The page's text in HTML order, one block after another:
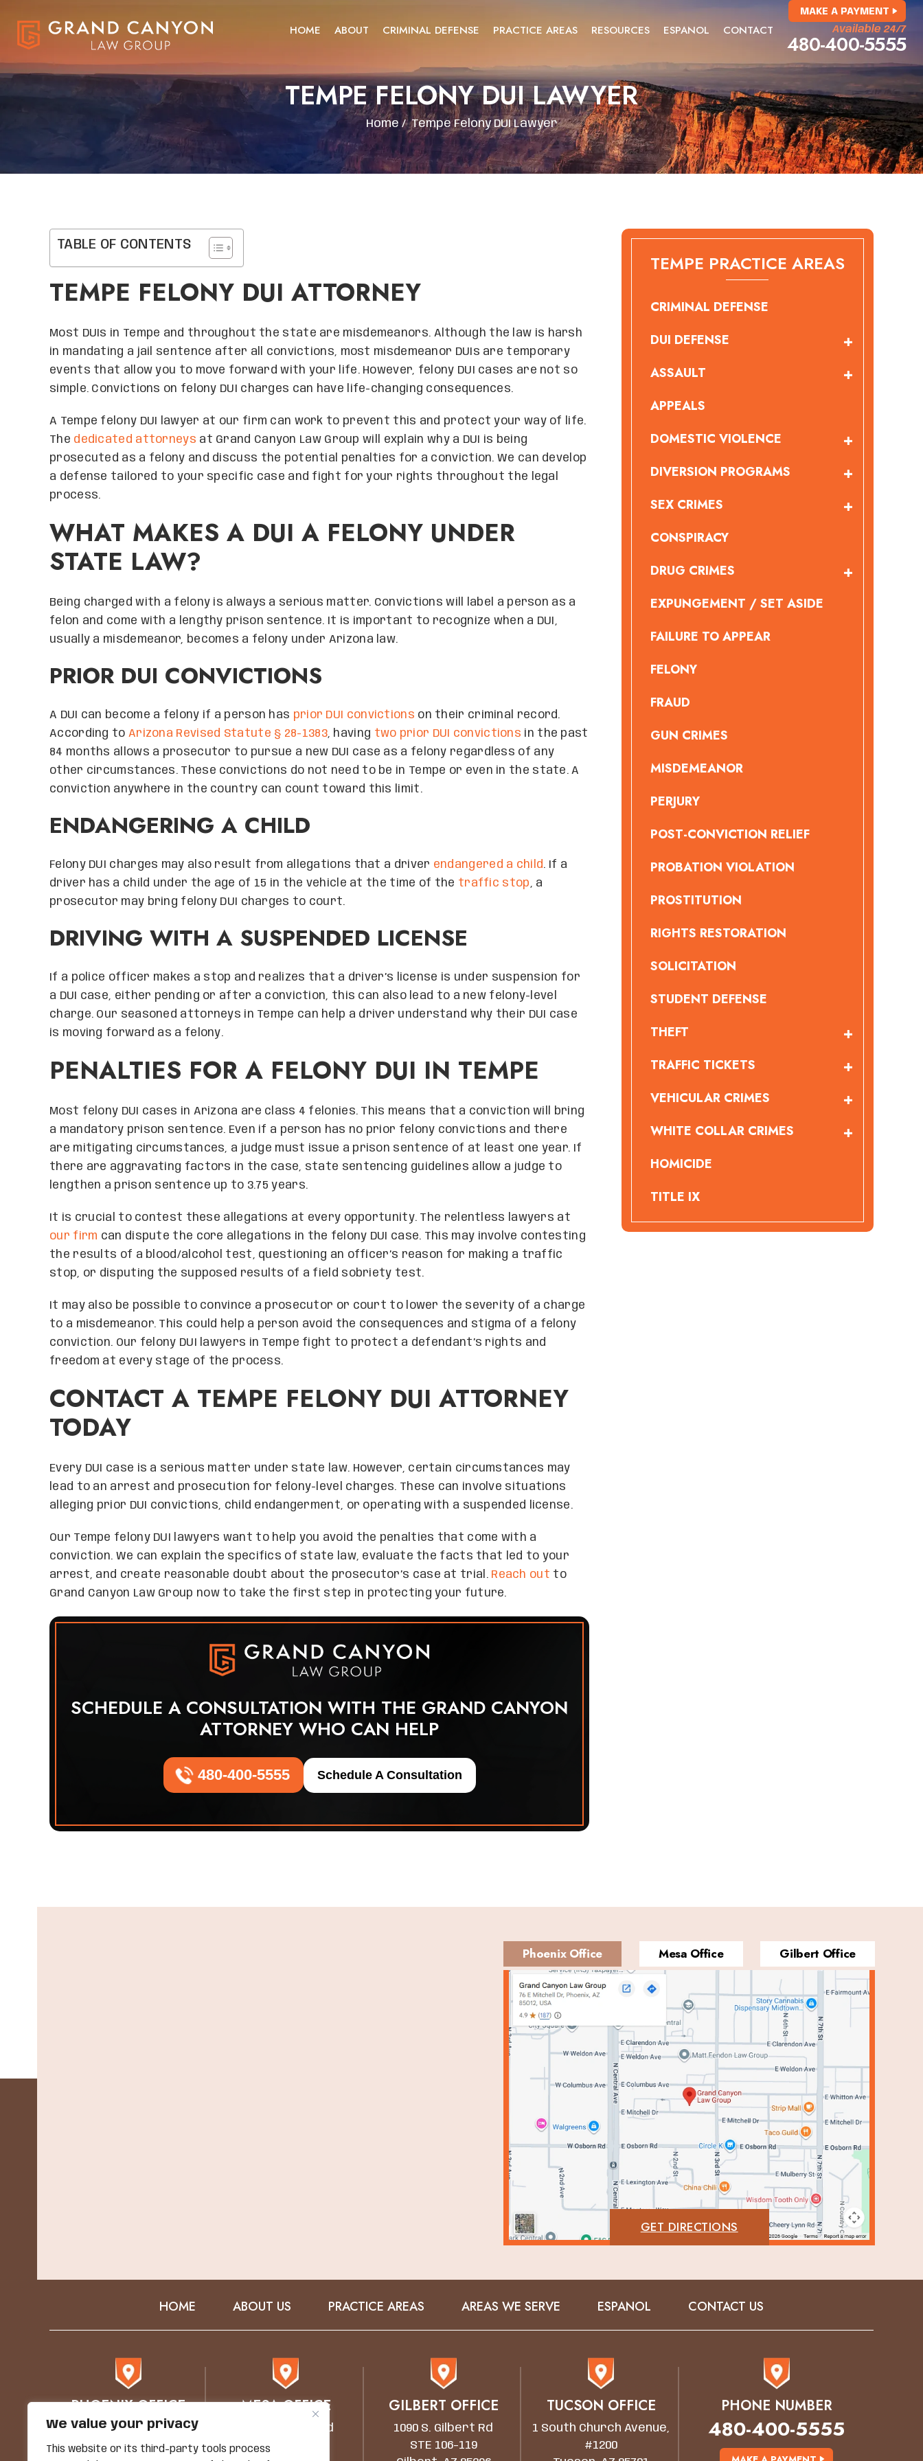
We value your privacy
This website or its third-party tools process
HOME ABOUT CRIMINAL DEFENSE PRACTICE AREAS RESOURCES ESPANOL CONTACT
MAKE A PAYMENT
Available 24/7
480-400-5555
TEMPE FELONY DUI LAWYER
Home /Tempe Felony DUI Lawyer
TABLE OF CONTENTS
TEMPE FELONY DUI ATTORNEY
Most DUIs in Tempe and throughout the state are misdemeanors. Although the law is harsh
in mandating a jail sentence after all convictions, most misdemeanor DUIs are temporary
events that allow you to move forward with your life. However, felony DUI cases are not so
simple. Convictions on felony DUI charges can have life-changing consequences.
A Tempe felony DUI lawyer at our firm can work to prevent this and protect your way of life.
The dedicated attorneys at Grand Canyon Law Group will explain why a DUI is being
prosecuted as a felony and discuss the potential penalties for a conviction. We can develop
a defense tailored to your specific case and fight for your rights throughout the legal
process.
WHAT MAKES A DUI A FELONY UNDER
STATE LAW?
Being charged with a felony is always a serious matter. Convictions will label a person as a
felon and come with a lengthy prison sentence. It is important to recognize when a DUI,
usually a misdemeanor, becomes a felony under Arizona law.
PRIOR DUI CONVICTIONS
A DUI can become a felony if a person has prior DUI convictions on their criminal record.
According to Arizona Revised Statute § 28-1383, having two prior DUI convictions in the past
84 months allows a prosecutor to pursue a new DUI case as a felony regardless of any
other circumstances. These convictions do not need to be in Tempe or even in the state. A
conviction anywhere in the country can count toward this limit.
ENDANGERING A CHILD
Felony DUI charges may also result from allegations that a driver endangered a child. If a
driver has a child under the age of 15 in the vehicle at the time of the traffic stop, a
prosecutor may bring felony DUI charges to court.
DRIVING WITH A SUSPENDED LICENSE
If a police officer makes a stop and realizes that a driver’s license is under suspension for
a DUI case, either pending or after a conviction, this can also lead to a new felony-level
charge. Our seasoned attorneys in Tempe can help a driver understand why their DUI case
is moving forward as a felony.
PENALTIES FOR A FELONY DUI IN TEMPE
Most felony DUI cases in Arizona are class 4 felonies. This means that a conviction will bring
a mandatory prison sentence. Even if a person has no prior felony convictions and there
are mitigating circumstances, a judge must issue a prison sentence of at least one year. If
there are aggravating factors in the case, state sentencing guidelines allow a judge to
lengthen a prison sentence up to 3.75 years.
It is crucial to contest these allegations at every opportunity. The relentless lawyers at
our firm can dispute the core allegations in the felony DUI case. This may involve contesting
the results of a blood/alcohol test, questioning an officer’s reason for making a traffic
stop, or disputing the supposed results of a field sobriety test.
It may also be possible to convince a prosecutor or court to lower the severity of a charge
to a misdemeanor. This could help a person avoid the consequences and stigma of a felony
conviction. Our felony DUI lawyers in Tempe fight to protect a defendant’s rights and
freedom at every stage of the process.
CONTACT A TEMPE FELONY DUI ATTORNEY
TODAY
Every DUI case is a serious matter under state law. However, certain circumstances may
lead to an arrest and prosecution for felony-level charges. These can involve situations
alleging prior DUI convictions, child endangerment, or operating with a suspended license.
Our Tempe felony DUI lawyers want to help you avoid the penalties that come with a
conviction. We can explain the specifics of state law, evaluate the facts that led to your
arrest, and create reasonable doubt about the prosecutor’s case at trial. Reach out to
Grand Canyon Law Group now to take the first step in protecting your future.
SCHEDULE A CONSULTATION WITH THE GRAND CANYON
ATTORNEY WHO CAN HELP
480-400-5555 Schedule A Consultation
TEMPE PRACTICE AREAS
CRIMINAL DEFENSE
DUI DEFENSE
ASSAULT
APPEALS
DOMESTIC VIOLENCE
DIVERSION PROGRAMS
SEX CRIMES
CONSPIRACY
DRUG CRIMES
EXPUNGEMENT / SET ASIDE
FAILURE TO APPEAR
FELONY
FRAUD
GUN CRIMES
MISDEMEANOR
PERJURY
POST-CONVICTION RELIEF
PROBATION VIOLATION
PROSTITUTION
RIGHTS RESTORATION
SOLICITATION
STUDENT DEFENSE
THEFT
TRAFFIC TICKETS
VEHICULAR CRIMES
WHITE COLLAR CRIMES
HOMICIDE
TITLE IX
Phoenix Office Mesa Office Gilbert Office
GET DIRECTIONS
HOME ABOUT US PRACTICE AREAS AREAS WE SERVE ESPANOL CONTACT US
PHOENIX OFFICE
76 E Mitchell Drive
Phoenix, AZ 85012
MESA OFFICE
1930 E. Brown Rd
STE 102
GILBERT OFFICE
1090 S. Gilbert Rd
STE 106-119
TUCSON OFFICE
1 South Church Avenue,
#1200
PHONE NUMBER
480-400-5555